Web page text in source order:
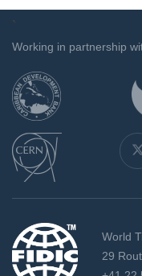
`
Working in partnership
World
29